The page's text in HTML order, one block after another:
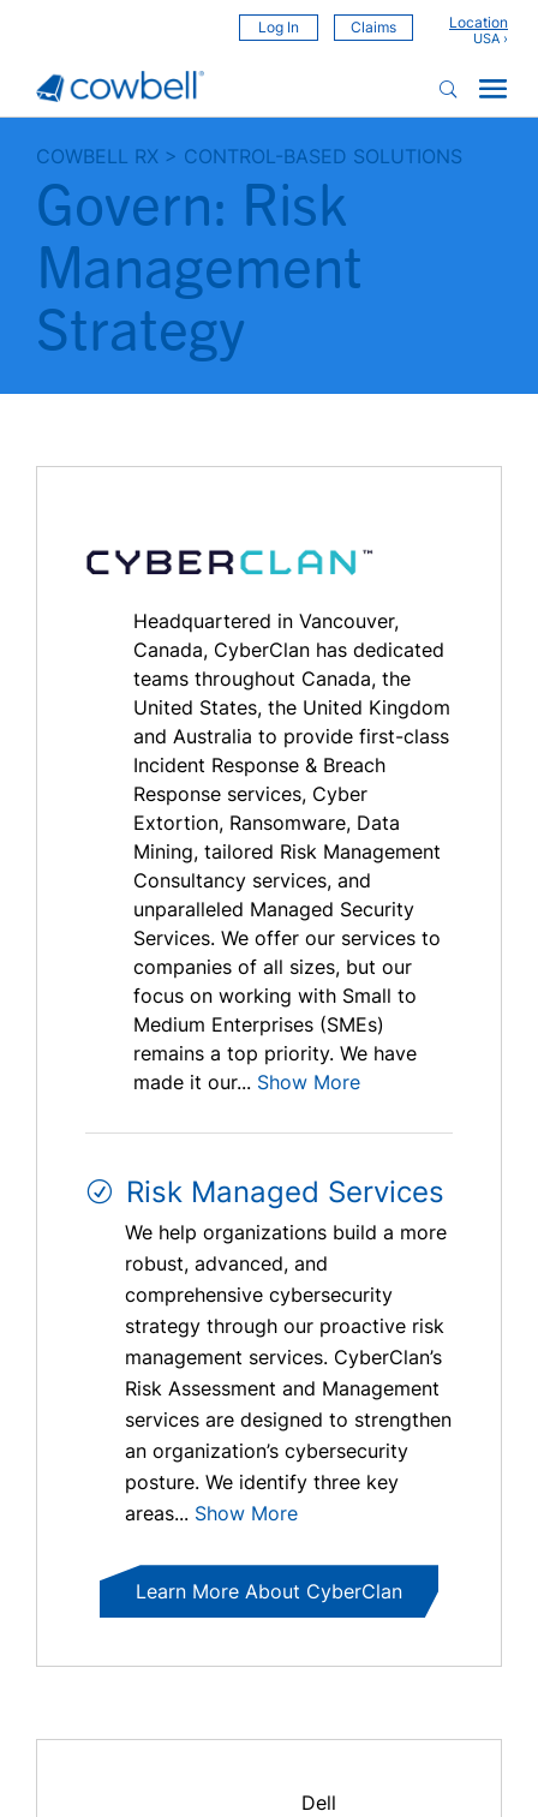
Log In Claims Location
COWBELL RX > CONTROL-BASED SOLUTIONS
Govern: Risk
Management
Strategy
Headquartered in Vancouver,
Canada, CyberClan has dedicated
teams throughout Canada, the
United States, the United Kingdom
and Australia to provide first-class
Incident Response & Breach
Response services, Cyber
Extortion, Ransomware, Data
Mining, tailored Risk Management
Consultancy services, and
unparalleled Managed Security
Services. We offer our services to
companies of all sizes, but our
focus on working with Small to
Medium Enterprises (SMEs)
remains a top priority. We have
made it our... Show More
Risk Managed Services
We help organizations build a more
robust, advanced, and
comprehensive cybersecurity
strategy through our proactive risk
management services. CyberClan’s
Risk Assessment and Management
services are designed to strengthen
an organization’s cybersecurity
posture. We identify three key
areas... Show More
Learn More About CyberClan
Dell